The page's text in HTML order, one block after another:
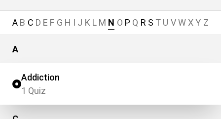
A B C D E F G H I J K L M N O P Q R S T U V W X Y Z
A
Addiction
1 Quiz